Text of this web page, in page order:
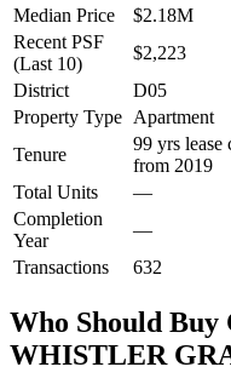
Median Price
$2.18M
Recent PSF
(Last 10)
$2,223
District
D05
Property Type Apartment
Tenure
99 yrs lease
from 2019
Total Units
—
Completion
Year
—
Transactions
632
Who Should Buy
WHISTLER